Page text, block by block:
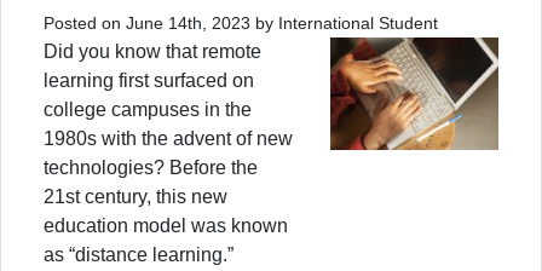
Posted on June 14th, 2023 by International Student
Did you know that remote
learning first surfaced on
college campuses in the
1980s with the advent of new
technologies? Before the
21st century, this new
education model was known
as “distance learning.”